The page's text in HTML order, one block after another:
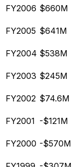
FY2006 $660M
FY2005 $641M
FY2004 $538M
FY2003 $245M
FY2002 $74.6M
FY2001 -$121M
FY2000 -$570M